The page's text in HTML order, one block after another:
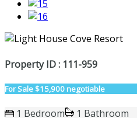
Property ID : 111-959
For Sale$15,900 negotiable
1 Bedroom
1 Bathroom